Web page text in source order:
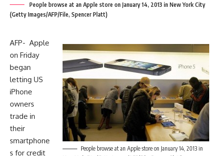
People browse at an Apple store on January 14, 2013 in New York City
(Getty Images/AFP/File, Spencer Platt)
People browse at an Apple store on January 14, 2013 in
AFP- Apple
on Friday
began
letting US
iPhone
owners
trade in
their
smartphone
s for credit